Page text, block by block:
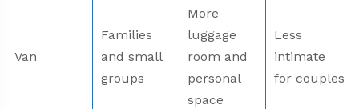
Van
Families
and small
groups
More
luggage
room and
personal
space
Less
intimate
for couples